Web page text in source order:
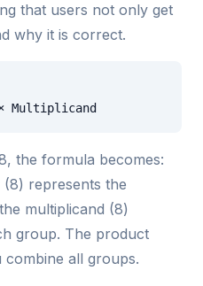
that users not only get
why it is correct.
Multiplicand
the formula becomes:
represents the
multiplicand (8)
group. The product
all groups.